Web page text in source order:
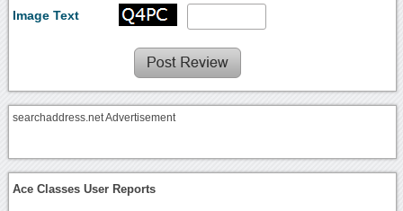
Image Text
searchaddress.net Advertisement
Ace Classes User Reports